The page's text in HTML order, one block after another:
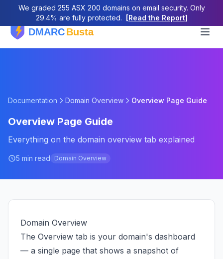
We graded 255 ASX 200 domains on email security. Only
29.4% are fully protected.
[Read the Report]
Documentation Domain Overview Overview Page Guide
Overview Page Guide
Everything on the domain overview tab explained
5 min read Domain Overview
Domain Overview
The Overview tab is your domain's dashboard
— a single page that shows a snapshot of